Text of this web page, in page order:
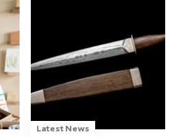
Latest News